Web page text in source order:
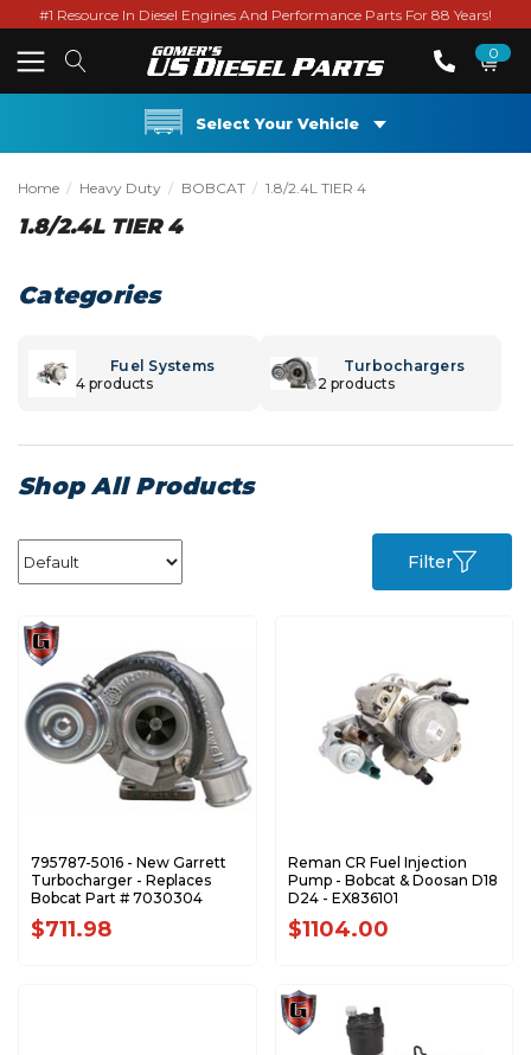
#1 Resource In Diesel Engines And Performance Parts For 88 Years!
0
Select Your Vehicle
Home Heavy Duty BOBCAT 1.8/2.4L TIER 4
1.8/2.4L TIER 4
Categories
Fuel Systems
4 products
Turbochargers
2 products
Shop All Products
Filter
795787-5016 - New Garrett
Turbocharger - Replaces
Bobcat Part # 7030304
$711.98
Reman CR Fuel Injection
Pump - Bobcat & Doosan D18
D24 - EX836101
$1104.00